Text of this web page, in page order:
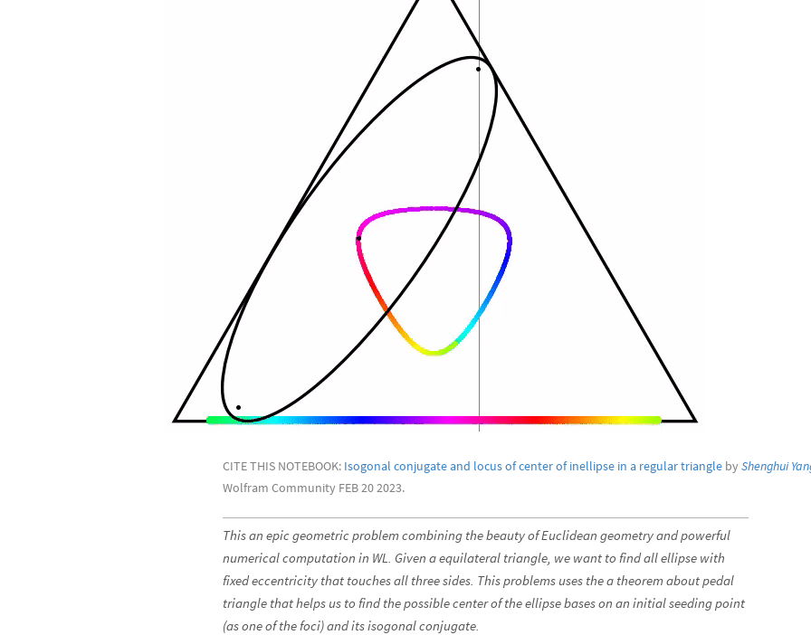
CITE THIS NOTEBOOK: Isogonal conjugate and locus of center of inellipse in a regular triangle byShenghui
Wolfram Community FEB 20 2023.
This an epic geometric problem combining the beauty of Euclidean geometry and powerful
numerical computation in WL. Given a equilateral triangle, we want to find all ellipse with
fixed eccentricity that touches all three sides. This problems uses the a theorem about pedal
triangle that helps us to find the possible center of the ellipse bases on an initial seeding point
(as one of the foci) and its isogonal conjugate.